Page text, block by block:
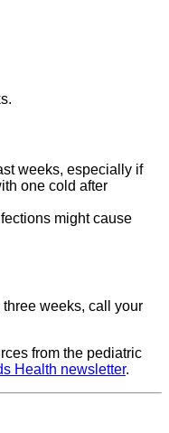
weeks, especially if
one cold after
might cause
three weeks, call your
from the pediatric
Health newsletter.